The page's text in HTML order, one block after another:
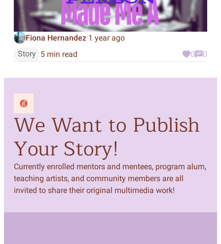
Fiona Hernandez·1 year ago
Story 5 min read 0 0
We Want to Publish
Your Story!
Currently enrolled mentors and mentees, program alum,
teaching artists, and community members are all
invited to share their original multimedia work!